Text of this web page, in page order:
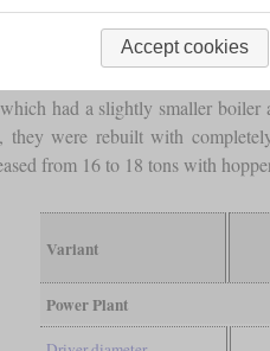
which soon became
mounted above the lastdriving
, what was an average of
had a slightly smaller
were rebuilt with
from 16 to 18 tons with
Variant
Power Plant
Accept cookies